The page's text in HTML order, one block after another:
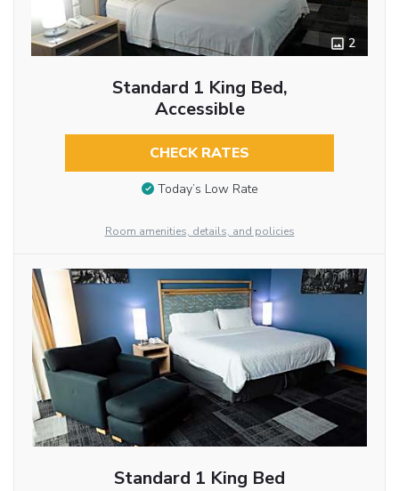
2
Standard 1 King Bed,
Accessible
CHECK RATES
Today’s Low Rate
Room amenities, details, and policies
Standard 1 King Bed